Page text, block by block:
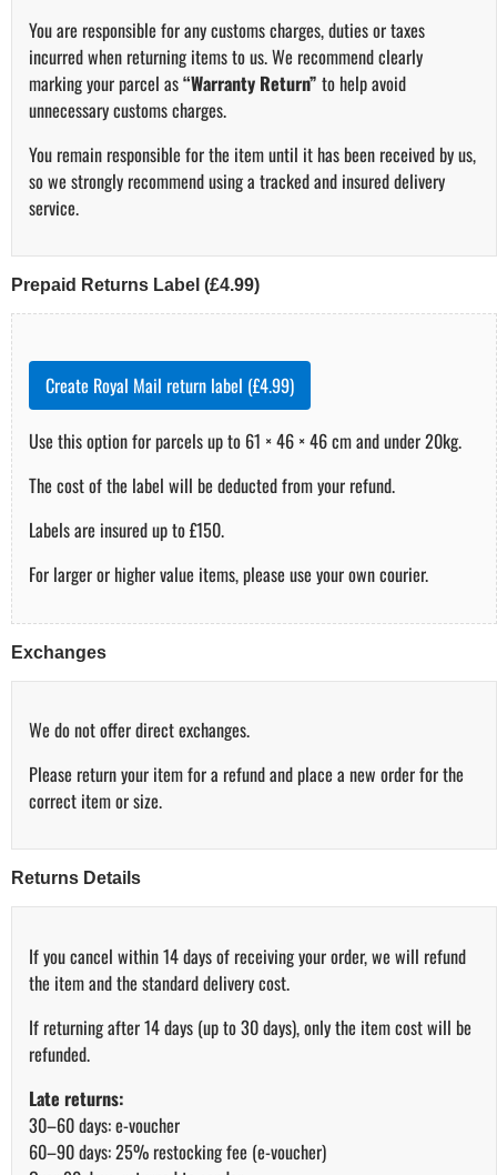
You are responsible for any customs charges, duties or taxes
incurred when returning items to us. We recommend clearly
marking your parcel as“Warranty Return” to help avoid
unnecessary customs charges.
You remain responsible for the item until it has been received by us,
so we strongly recommend using a tracked and insured delivery
service.
Prepaid Returns Label (£4.99)
Create Royal Mail return label (£4.99)
Use this option for parcels up to 61 × 46 × 46 cm and under 20kg.
The cost of the label will be deducted from your refund.
Labels are insured up to £150.
For larger or higher value items, please use your own courier.
Exchanges
We do not offer direct exchanges.
Please return your item for a refund and place a new order for the
correct item or size.
Returns Details
If you cancel within 14 days of receiving your order, we will refund
the item and the standard delivery cost.
If returning after 14 days (up to 30 days), only the item cost will be
refunded.
Late returns:
30–60 days: e-voucher
60–90 days: 25% restocking fee (e-voucher)